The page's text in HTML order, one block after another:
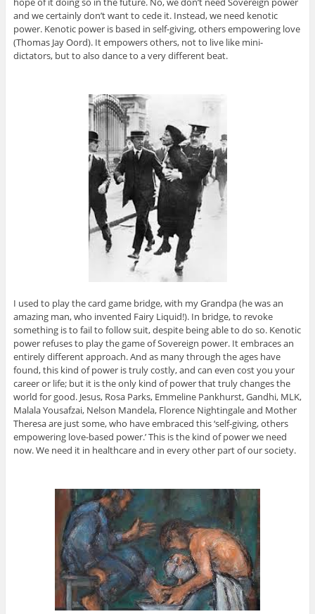
and we certainly don’t want to cede it. Instead, we need kenotic
power. Kenotic power is based in self-giving, others empowering love
(Thomas Jay Oord). It empowers others, not to live like mini-
dictators, but to also dance to a very different beat.
I used to play the card game bridge, with my Grandpa (he was an
amazing man, who invented Fairy Liquid!). In bridge, to revoke
something is to fail to follow suit, despite being able to do so. Kenotic
power refuses to play the game of Sovereign power. It embraces an
entirely different approach. And as many through the ages have
found, this kind of power is truly costly, and can even cost you your
career or life; but it is the only kind of power that truly changes the
world for good. Jesus, Rosa Parks, Emmeline Pankhurst, Gandhi, MLK,
Malala Yousafzai, Nelson Mandela, Florence Nightingale and Mother
Theresa are just some, who have embraced this ‘self-giving, others
empowering love-based power.’ This is the kind of power we need
now. We need it in healthcare and in every other part of our society.